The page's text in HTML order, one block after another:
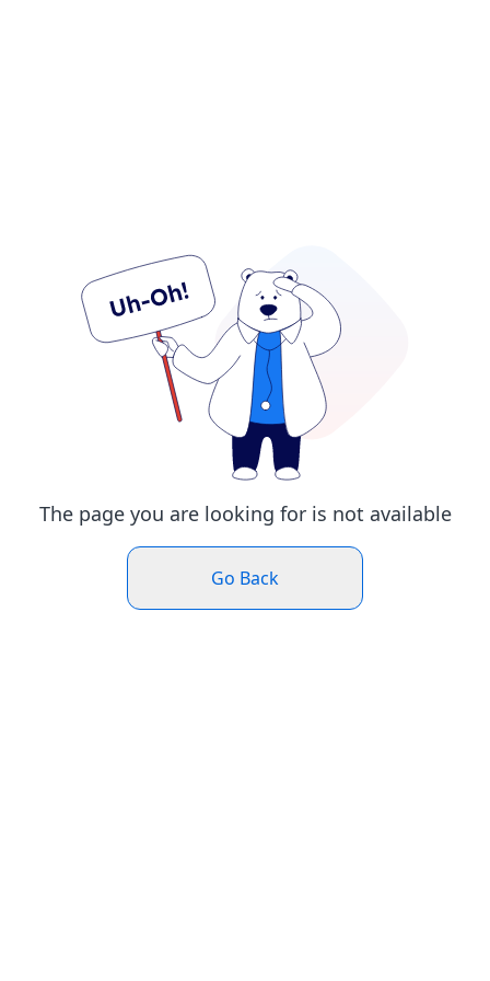
The page you are looking for is not available
Go Back